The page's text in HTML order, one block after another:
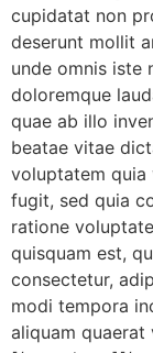
cupidatat non
deserunt mollit
unde omnis iste
doloremque
quae ab illo
beatae vitae
voluptatem
fugit, sed quia
ratione
quisquam est,
consectetur,
modi tempora
aliquam